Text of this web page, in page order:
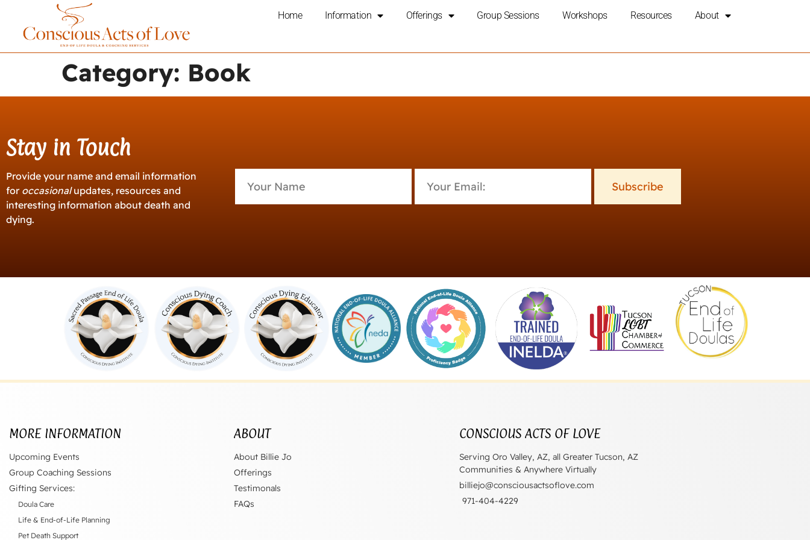
Home Information Offerings Group Sessions Workshops Resources About
Category: Book
Stay in Touch
Provide your name and email information
for occasionalupdates, resources and
interesting information about death and
dying.
Subscribe
MORE INFORMATION
Upcoming Events
Group Coaching Sessions
Gifting Services:
Doula Care
Life & End-of-Life Planning
Pet Death Support
ABOUT
About Billie Jo
Offerings
Testimonals
FAQs
CONSCIOUS ACTS OF LOVE
Serving Oro Valley, AZ, all Greater Tucson, AZ
Communities & Anywhere Virtually
billiejo@consciousactsoflove.com
971-404-4229